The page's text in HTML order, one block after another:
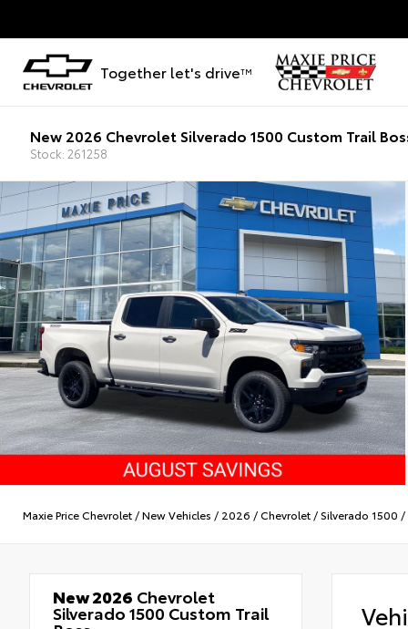
Together let's driveTM
New 2026 Chevrolet Silverado 1500 Custom Trail
Stock: 261258
Maxie Price Chevrolet /New Vehicles / 2026 /Chevrolet /Silverado 1500 /
New 2026 Chevrolet
Silverado 1500 Custom Trail